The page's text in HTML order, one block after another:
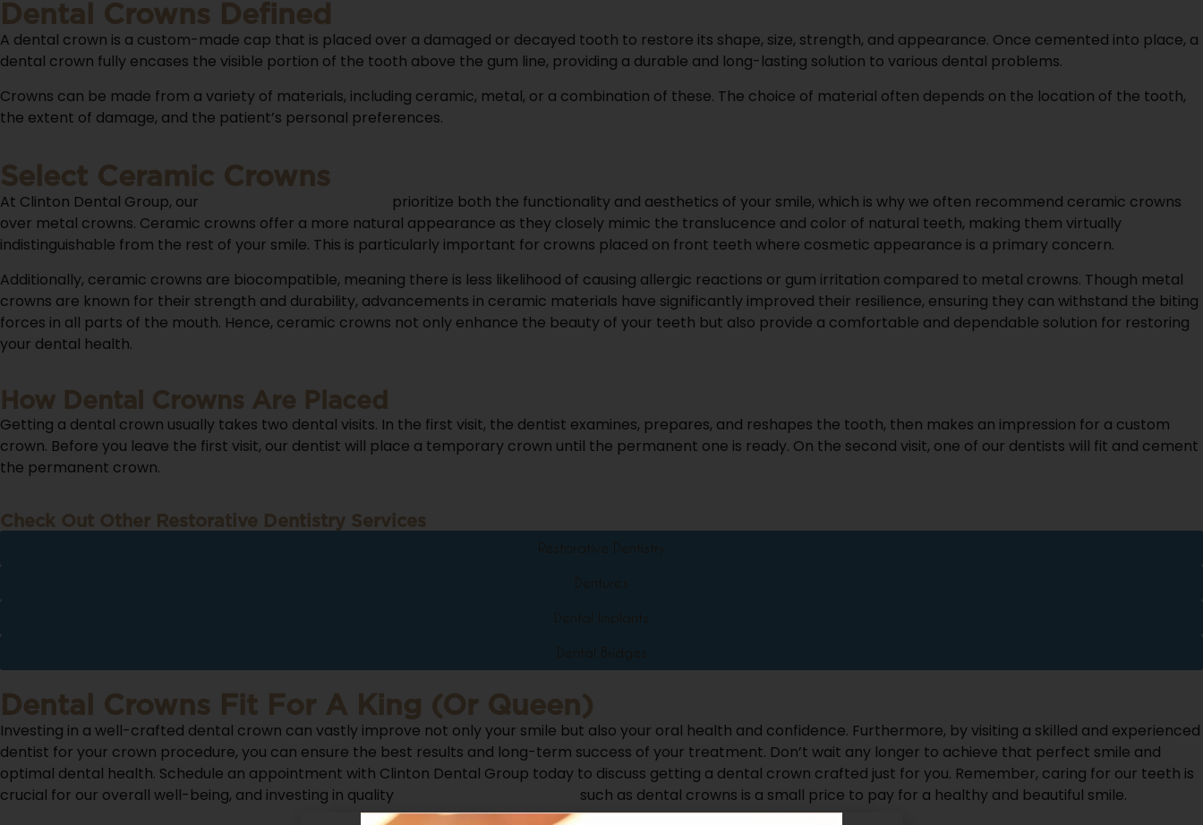
Dental Crowns Defined
A dental crown is a custom-made cap that is placed over a damaged or decayed tooth to restore its shape, size, strength, and appearance. Once cemented into place, a
dental crown fully encases the visible portion of the tooth above the gum line, providing a durable and long-lasting solution to various dental problems.
Crowns can be made from a variety of materials, including ceramic, metal, or a combination of these. The choice of material often depends on the location of the tooth,
the extent of damage, and the patient’s personal preferences.
Select Ceramic Crowns
At Clinton Dental Group, our
prioritize both the functionality and aesthetics of your smile, which is why we often recommend ceramic crowns
over metal crowns. Ceramic crowns offer a more natural appearance as they closely mimic the translucence and color of natural teeth, making them virtually
indistinguishable from the rest of your smile. This is particularly important for crowns placed on front teeth where cosmetic appearance is a primary concern.
Additionally, ceramic crowns are biocompatible, meaning there is less likelihood of causing allergic reactions or gum irritation compared to metal crowns. Though metal
crowns are known for their strength and durability, advancements in ceramic materials have significantly improved their resilience, ensuring they can withstand the biting
forces in all parts of the mouth. Hence, ceramic crowns not only enhance the beauty of your teeth but also provide a comfortable and dependable solution for restoring
your dental health.
How Dental Crowns Are Placed
Getting a dental crown usually takes two dental visits. In the first visit, the dentist examines, prepares, and reshapes the tooth, then makes an impression for a custom
crown. Before you leave the first visit, our dentist will place a temporary crown until the permanent one is ready. On the second visit, one of our dentists will fit and cement
the permanent crown.
Check Out Other Restorative Dentistry Services
Restorative Dentistry
Dentures
Dental Implants
Dental Bridges
Dental Crowns Fit For A King (or Queen)
Investing in a well-crafted dental crown can vastly improve not only your smile but also your oral health and confidence. Furthermore, by visiting a skilled and experienced
dentist for your crown procedure, you can ensure the best results and long-term success of your treatment. Don’t wait any longer to achieve that perfect smile and
optimal dental health. Schedule an appointment with Clinton Dental Group today to discuss getting a dental crown crafted just for you. Remember, caring for our teeth is
crucial for our overall well-being, and investing in quality
such as dental crowns is a small price to pay for a healthy and beautiful smile.